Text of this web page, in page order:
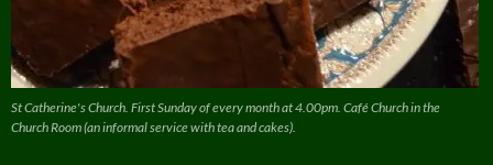
St Catherine's Church. First Sunday of every month at 4.00pm. Café Church in the
Church Room (an informal service with tea and cakes).